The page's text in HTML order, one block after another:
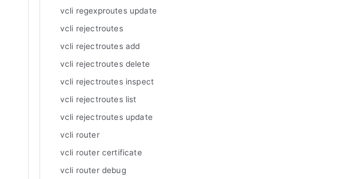
vcli regexproutes update
vcli rejectroutes
vcli rejectroutes add
vcli rejectroutes delete
vcli rejectroutes inspect
vcli rejectroutes list
vcli rejectroutes update
vcli router
vcli router certificate
vcli router debug